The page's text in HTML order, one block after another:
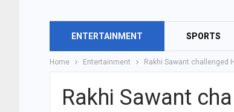
ENTERTAINMENT SPORTS
Home Entertainment Rakhi Sawant challenged
Rakhi Sawant